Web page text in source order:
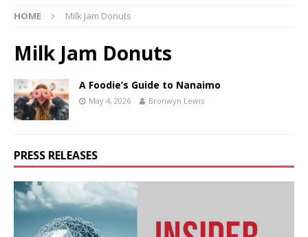
HOME Milk Jam Donuts
Milk Jam Donuts
A Foodie’s Guide to Nanaimo
May 4, 2026 Bronwyn Lewis
PRESS RELEASES